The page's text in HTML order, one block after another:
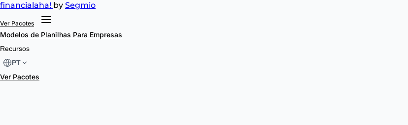
financialaha! by Segmio
Ver Pacotes
Modelos de Planilhas Para Empresas
Recursos
PT
Ver Pacotes